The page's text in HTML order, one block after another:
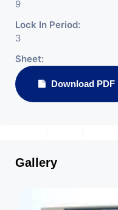
9
Lock In Period:
3
Sheet:
Download PDF
Gallery